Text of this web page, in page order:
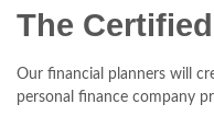
The
Our financial planners will
personal finance company